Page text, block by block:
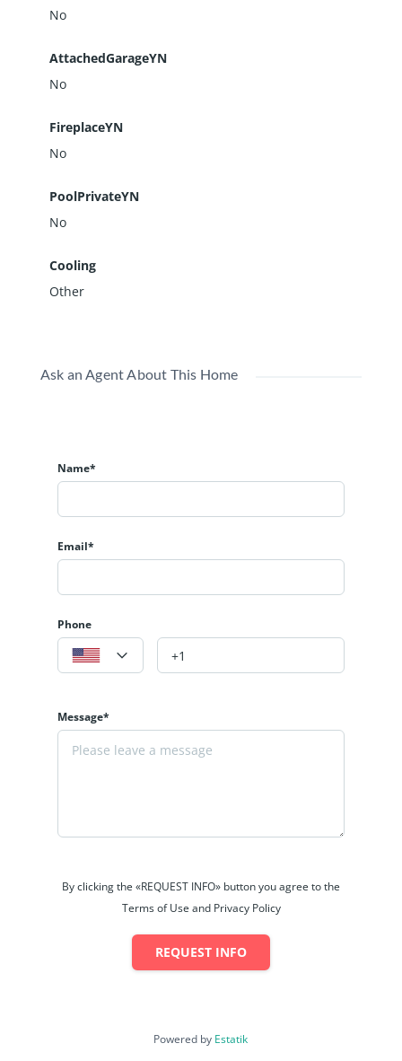
No
AttachedGarageYN
No
FireplaceYN
No
PoolPrivateYN
No
Cooling
Other
Ask an Agent About This Home
Name*
Email*
Phone
Message*
By clicking the «REQUEST INFO» button you agree to the
Terms of Use and Privacy Policy
REQUEST INFO
Powered by Estatik